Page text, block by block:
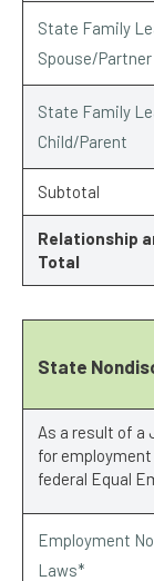
State Family
Spouse/Partner
State Family
Child/Parent
Subtotal
Relationship
Total
State
As a result of a
for
federal Equal
Employment
Laws*